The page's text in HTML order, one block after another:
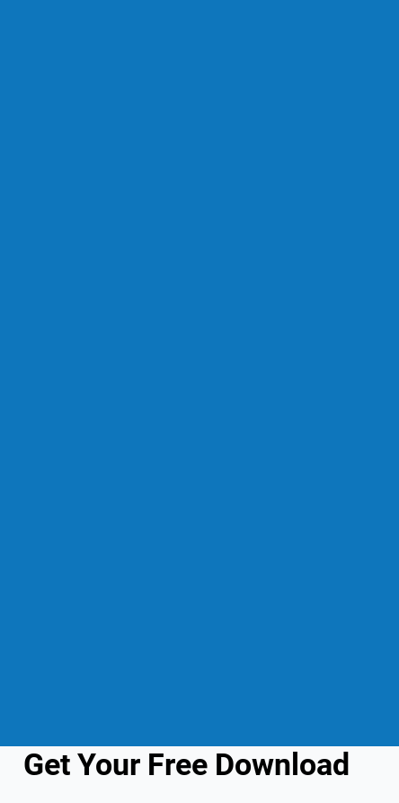
Get Your Free Download